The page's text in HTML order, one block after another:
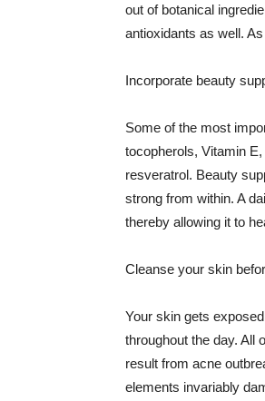
out of botanical
antioxidants as well.
Incorporate beauty
Some of the most
tocopherols, Vitamin
resveratrol. Beauty
strong from within. A
thereby allowing it to
Cleanse your skin
Your skin gets
throughout the day. All
result from acne
elements invariably